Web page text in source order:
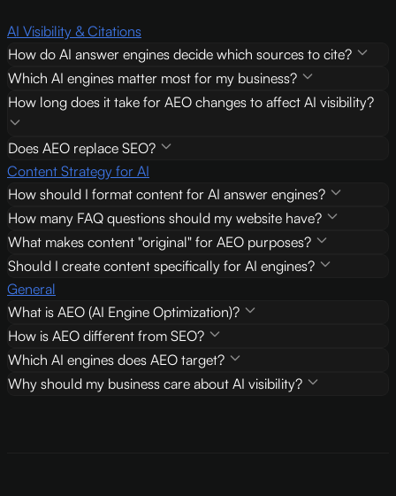
AI Visibility & Citations
How do AI answer engines decide which sources to cite?
Which AI engines matter most for my business?
How long does it take for AEO changes to affect AI visibility?
Does AEO replace SEO?
Content Strategy for AI
How should I format content for AI answer engines?
How many FAQ questions should my website have?
What makes content "original" for AEO purposes?
Should I create content specifically for AI engines?
General
What is AEO (AI Engine Optimization)?
How is AEO different from SEO?
Which AI engines does AEO target?
Why should my business care about AI visibility?